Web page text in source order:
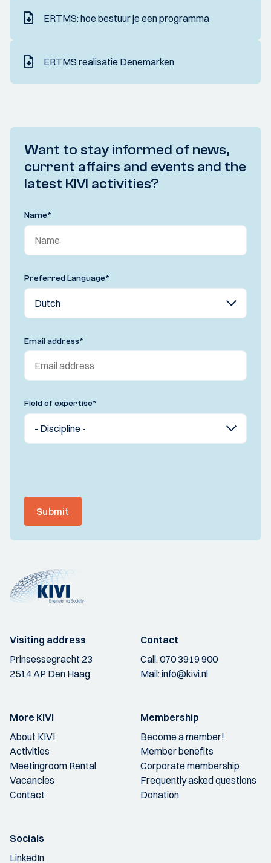
ERTMS: hoe bestuur je een programma
ERTMS realisatie Denemarken
Want to stay informed of news,
current affairs and events and the
latest KIVI activities?
Name*
Preferred Language*
Email address*
Field of expertise*
Submit
Visiting address
Prinsessegracht 23
2514 AP Den Haag
Contact
Call:070 3919 900
Mail:info@kivi.nl
More KIVI
About KIVI
Activities
Meetingroom Rental
Vacancies
Contact
Membership
Become a member!
Member benefits
Corporate membership
Frequently asked questions
Donation
Socials
LinkedIn